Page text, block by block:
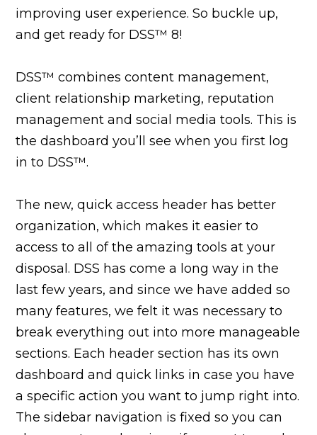
improving user experience. So buckle up,
and get ready for DSS™ 8!
DSS™ combines content management,
client relationship marketing, reputation
management and social media tools. This is
the dashboard you’ll see when you first log
in to DSS™.
The new, quick access header has better
organization, which makes it easier to
access to all of the amazing tools at your
disposal. DSS has come a long way in the
last few years, and since we have added so
many features, we felt it was necessary to
break everything out into more manageable
sections. Each header section has its own
dashboard and quick links in case you have
a specific action you want to jump right into.
The sidebar navigation is fixed so you can